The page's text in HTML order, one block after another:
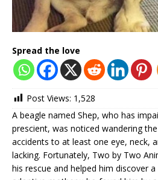
Spread the love
Post Views: 1,528
A beagle named Shep, who has
prescient, was noticed wandering
accidents to at least one eye, neck,
lacking. Fortunately, Two by Two
his rescue and helped him discover